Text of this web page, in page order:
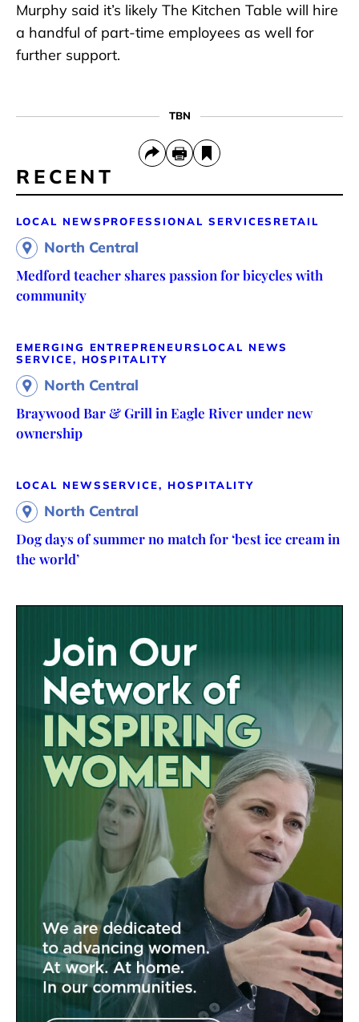
Murphy said it’s likely The Kitchen Table will hire
a handful of part-time employees as well for
further support.
TBN
RECENT
LOCAL NEWS PROFESSIONAL SERVICES RETAIL
North Central
Medford teacher shares passion for bicycles with
community
EMERGING ENTREPRENEURS LOCAL NEWS
SERVICE, HOSPITALITY
North Central
Braywood Bar & Grill in Eagle River under new
ownership
LOCAL NEWSSERVICE, HOSPITALITY
North Central
Dog days of summer no match for ‘best ice cream in
the world’